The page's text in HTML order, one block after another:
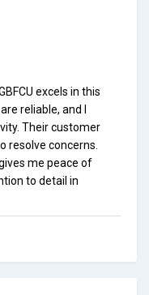
excels in this
reliable, and I
Their customer
resolve concerns.
me peace of
to detail in